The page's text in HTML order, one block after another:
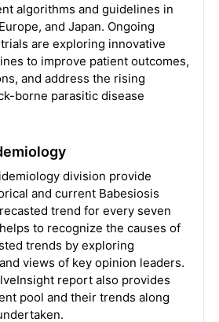
algorithms and guidelines in
and Japan. Ongoing
are exploring innovative
to improve patient outcomes,
and address the rising
borne parasitic disease
division provide
and current Babesiosis
trend for every seven
to recognize the causes of
trends by exploring
views of key opinion leaders.
report also provides
pool and their trends along